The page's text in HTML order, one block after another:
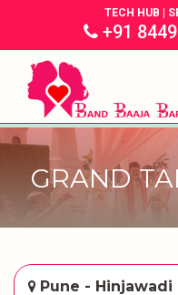
TECH HUB |
+91
GRAND
Pune - Hinjawadi